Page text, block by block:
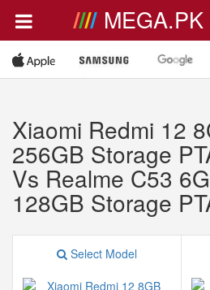
MEGA.PK
Xiaomi Redmi 12
256GB Storage
Vs Realme C53
128GB Storage
Select Model